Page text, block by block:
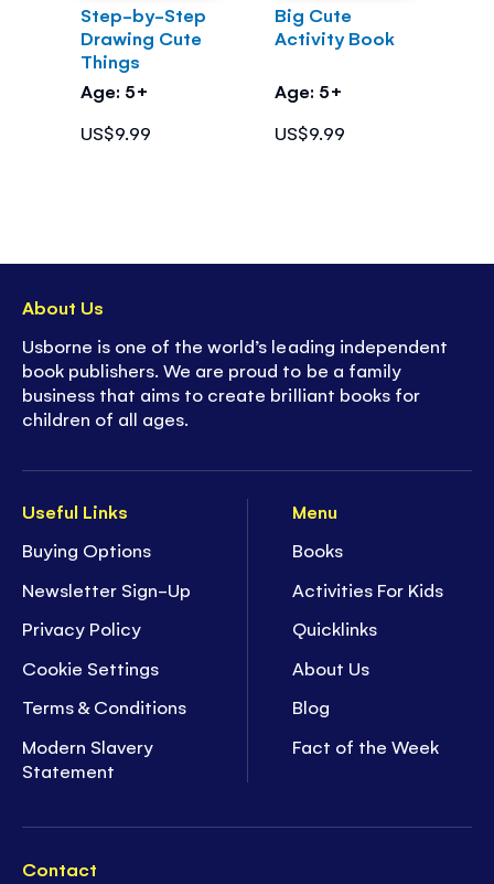
Step-by-Step
Drawing Cute
Things
Age: 5+
US$9.99
Big Cute
Activity Book
Age: 5+
US$9.99
Useful Links
Buying Options
Newsletter Sign-Up
Privacy Policy
Cookie Settings
Terms & Conditions
Modern Slavery
Statement
Menu
Books
Activities For Kids
Quicklinks
About Us
Blog
Fact of the Week
Contact
About Us
Usborne is one of the world’s leading independent
book publishers. We are proud to be a family
business that aims to create brilliant books for
children of all ages.